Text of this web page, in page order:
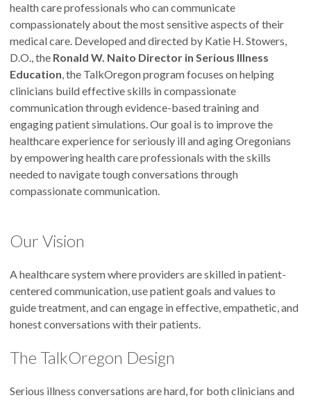
health care professionals who can communicate
compassionately about the most sensitive aspects of their
medical care. Developed and directed by Katie H. Stowers,
D.O., the Ronald W. Naito Director in Serious Illness
Education, the TalkOregon program focuses on helping
clinicians build effective skills in compassionate
communication through evidence-based training and
engaging patient simulations. Our goal is to improve the
healthcare experience for seriously ill and aging Oregonians
by empowering health care professionals with the skills
needed to navigate tough conversations through
compassionate communication.
Our Vision
A healthcare system where providers are skilled in patient-
centered communication, use patient goals and values to
guide treatment, and can engage in effective, empathetic, and
honest conversations with their patients.
The TalkOregon Design
Serious illness conversations are hard, for both clinicians and